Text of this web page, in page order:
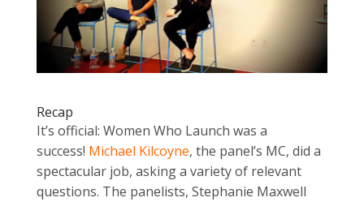
Recap
It’s official: Women Who Launch was a
success! Michael Kilcoyne, the panel’s MC, did a
spectacular job, asking a variety of relevant
questions. The panelists, Stephanie Maxwell